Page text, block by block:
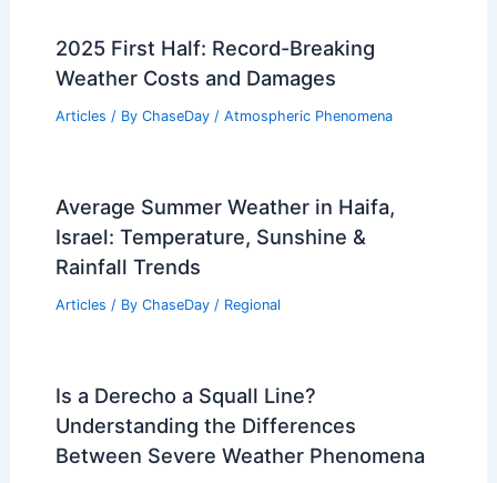
2025 First Half: Record-Breaking
Weather Costs and Damages
Articles / By ChaseDay / Atmospheric Phenomena
Average Summer Weather in Haifa,
Israel: Temperature, Sunshine &
Rainfall Trends
Articles / By ChaseDay / Regional
Is a Derecho a Squall Line?
Understanding the Differences
Between Severe Weather Phenomena